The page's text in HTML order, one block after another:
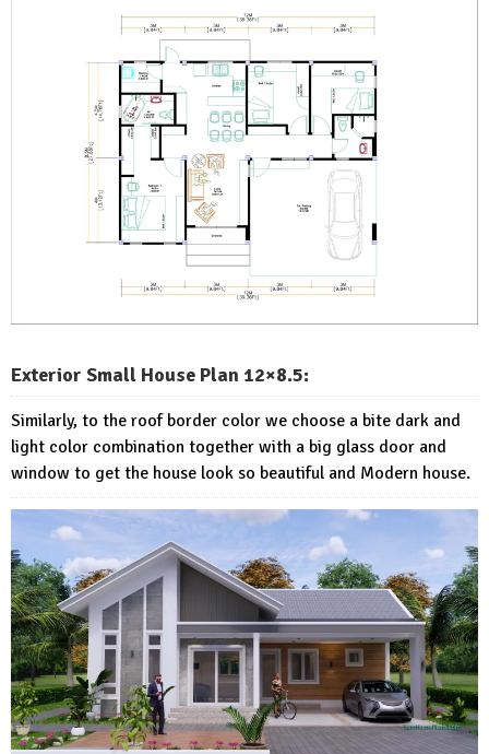
Exterior Small House Plan 12×8.5:
Similarly, to the roof border color we choose a bite dark and
light color combination together with a big glass door and
window to get the house look so beautiful and Modern house.